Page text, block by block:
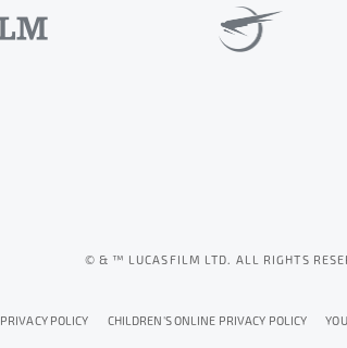
© & ™ LUCASFILM LTD. ALL RIGHTS
PRIVACY POLICY CHILDREN'S ONLINE PRIVACY POLICY